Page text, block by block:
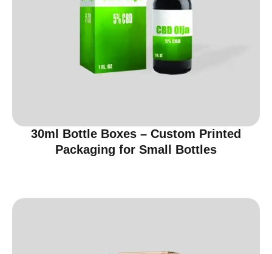
30ml Bottle Boxes – Custom Printed
Packaging for Small Bottles